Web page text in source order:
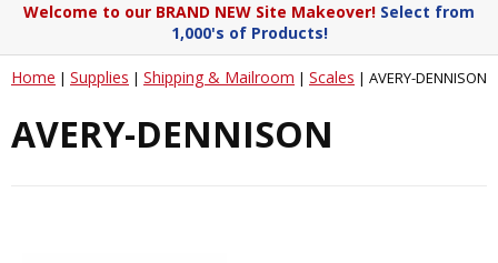
Welcome to our BRAND NEW Site Makeover! Select from
1,000's of Products!
Home | Supplies | Shipping & Mailroom | Scales | AVERY-DENNISON
AVERY-DENNISON